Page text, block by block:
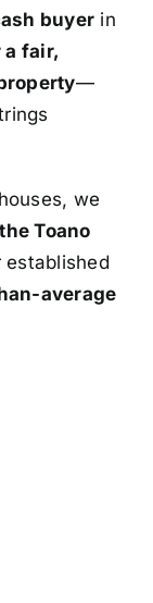
buyer in
a fair,
—
we
Toano
established
average